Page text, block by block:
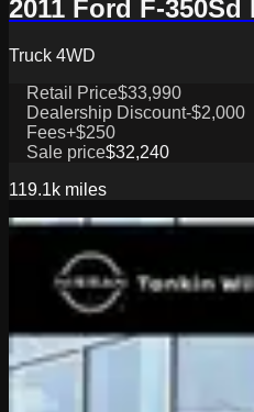
2011 Ford F-350Sd
Truck 4WD
Retail Price$33,990
Dealership Discount-$2,000
Fees+$250
Sale price$32,240
119.1k miles